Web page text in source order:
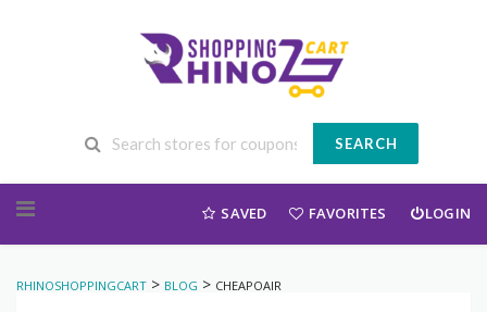
SEARCH
SAVED FAVORITES LOGIN
RHINOSHOPPINGCART > BLOG > CHEAPOAIR